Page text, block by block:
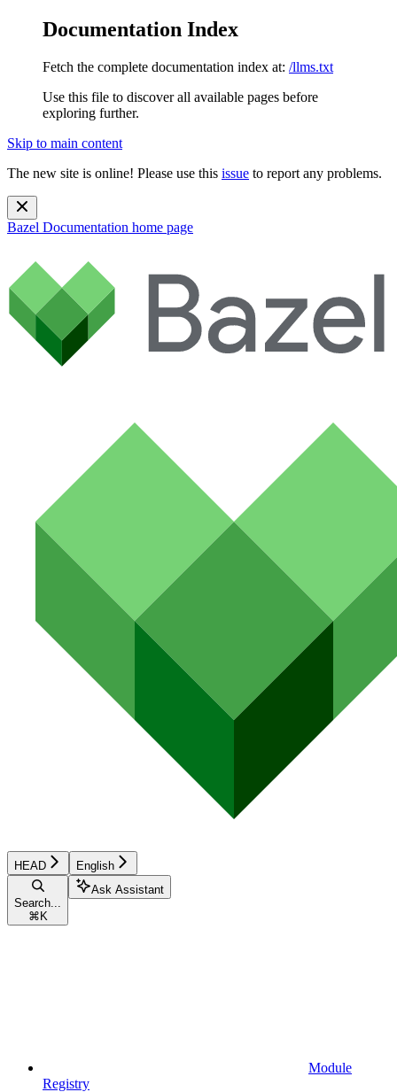
Documentation Index
Fetch the complete documentation index at: /llms.txt
Use this file to discover all available pages before
exploring further.
Skip to main content
The new site is online! Please use this issue to report any problems.
Bazel Documentation home page
HEAD English
Search...
⌘ K
Ask Assistant
Module
Registry